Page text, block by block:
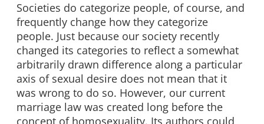
Societies do categorize people, of course, and
frequently change how they categorize
people. Just because our society recently
changed its categories to reflect a somewhat
arbitrarily drawn difference along a particular
axis of sexual desire does not mean that it
was wrong to do so. However, our current
marriage law was created long before the